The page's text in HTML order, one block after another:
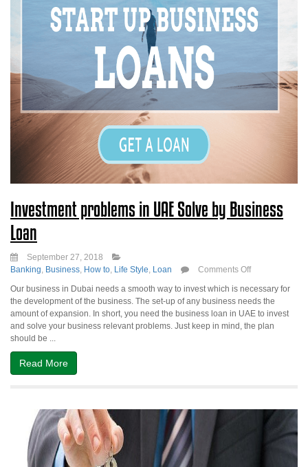
Investment problems in UAE Solve by Business
Loan
September 27, 2018
Banking, Business, How to, Life Style, Loan Comments Offon
problems
in
UAE
Solve
Our business in Dubai needs a smooth way to invest which is necessary for
the development of the business. The set-up of any business needs the
amount of expansion. In short, you need the business loan in UAE to invest
and solve your business relevant problems. Just keep in mind, the plan
should be ...
Read More